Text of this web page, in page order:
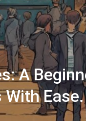
A
With Ease.